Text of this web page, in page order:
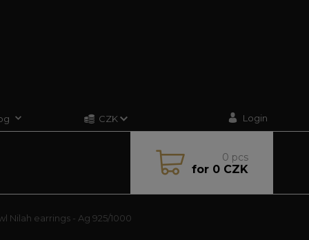
CZK Login
0 pcs
for0 CZK
Nilah earrings - Ag 925/1000